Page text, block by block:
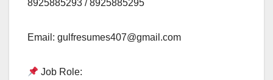
8925885293 / 8925885295
Email: gulfresumes407@gmail.com
Job Role: